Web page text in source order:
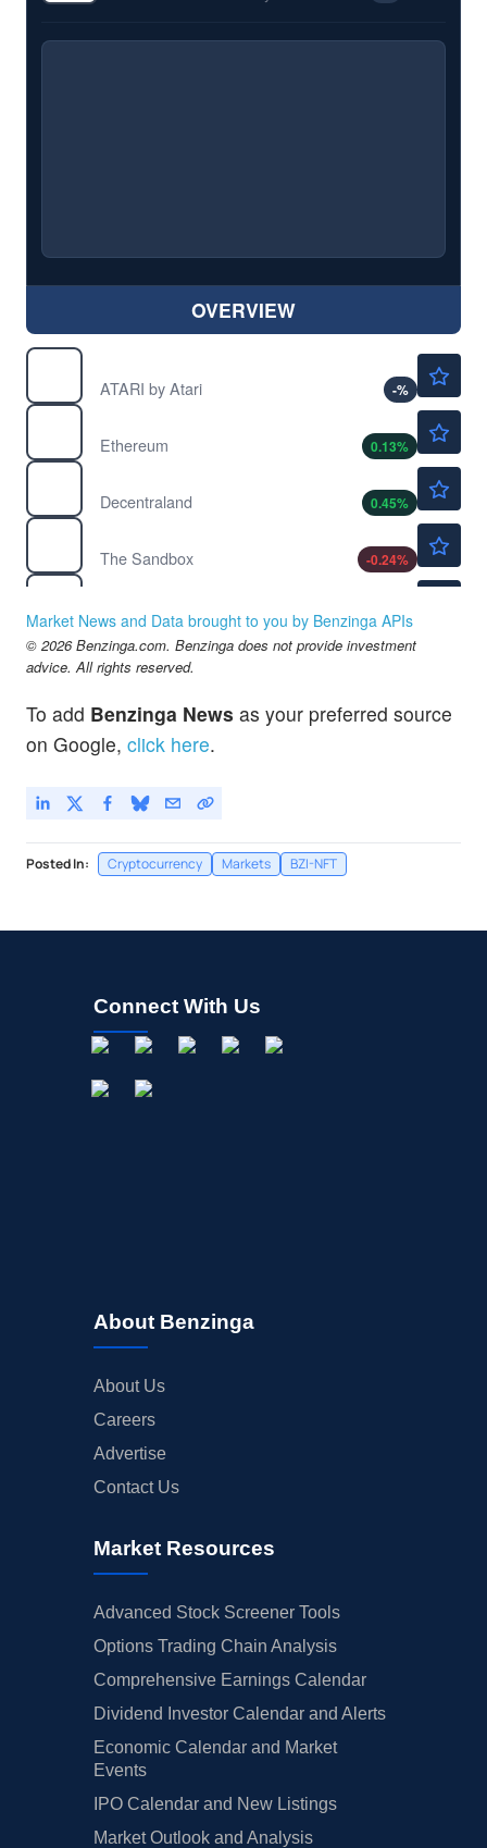
OVERVIEW
ATARI by Atari
-%
Ethereum
0.13%
Decentraland
0.45%
The Sandbox
-0.24%
ProShares S&P 500 Dynamic Buffer ETF
-%
Market News and Data brought to you by Benzinga APIs
© 2026 Benzinga.com. Benzinga does not provide investment
advice. All rights reserved.
To add Benzinga News as your preferred source
on Google, click here.
Posted In: Cryptocurrency Markets BZI-NFT
Connect With Us
About Benzinga
About Us
Careers
Advertise
Contact Us
Market Resources
Advanced Stock Screener Tools
Options Trading Chain Analysis
Comprehensive Earnings Calendar
Dividend Investor Calendar and Alerts
Economic Calendar and Market
Events
IPO Calendar and New Listings
Market Outlook and Analysis